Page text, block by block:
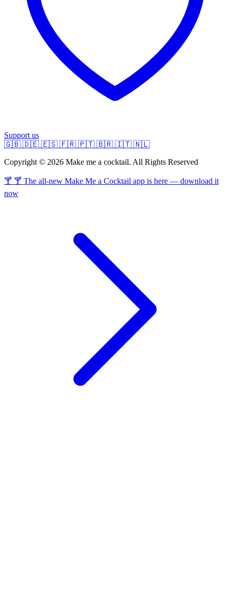
Support us
🇬🇧 🇩🇪 🇪🇸 🇫🇷 🇵🇹 🇧🇷 🇮🇹 🇳🇱
Copyright © 2026 Make me a cocktail. All Rights Reserved
🍸 🍸 The all-new Make Me a Cocktail app is here — download it
now